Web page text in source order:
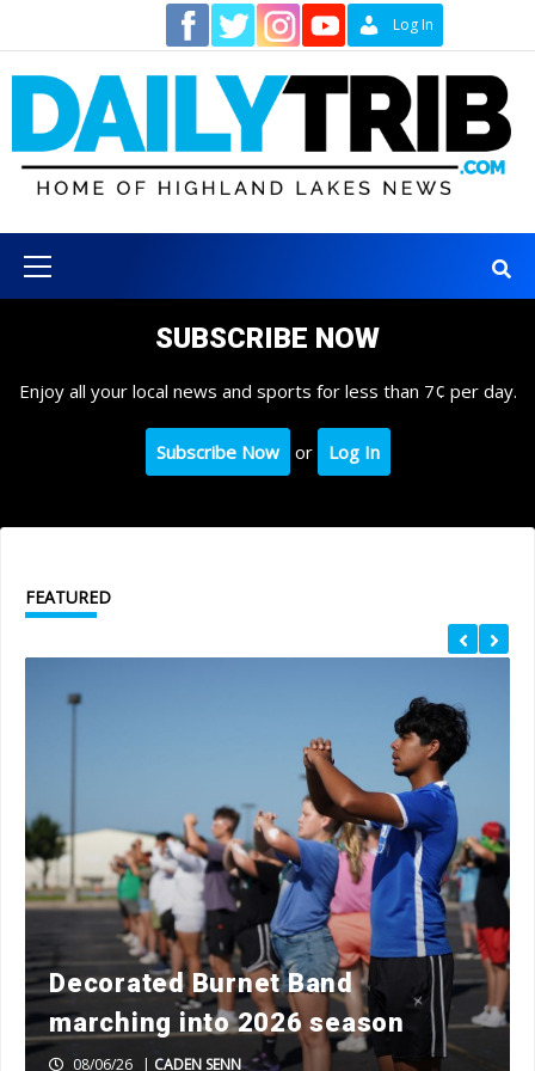
content
Log In
Menu
SUBSCRIBE NOW
Enjoy all your local news and sports for less than 7¢ per day.
Subscribe Now or Log In
FEATURED
Decorated Burnet Band
marching into 2026 season
08/06/26 | CADEN SENN